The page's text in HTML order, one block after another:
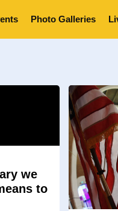
Photo Galleries
we
to